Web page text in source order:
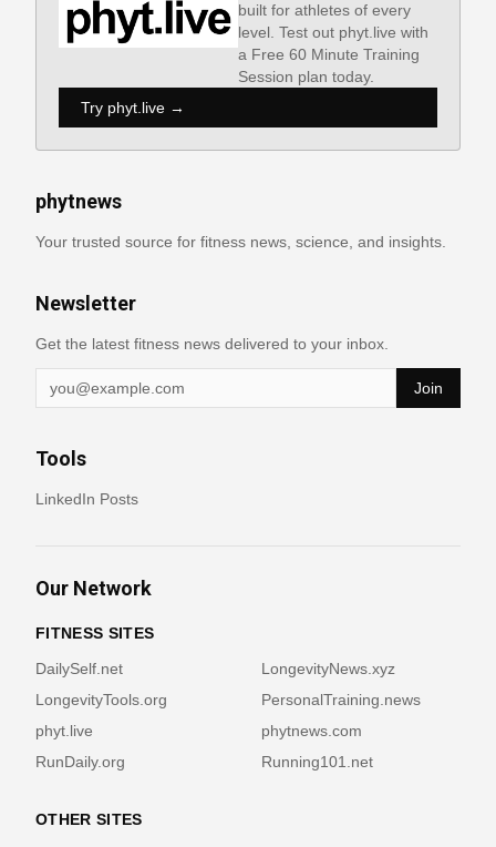
built for athletes of every
level. Test out phyt.live with
a Free 60 Minute Training
Session plan today.
Try phyt.live →
phytnews
Your trusted source for fitness news, science, and insights.
Newsletter
Get the latest fitness news delivered to your inbox.
Join
Tools
LinkedIn Posts
Our Network
FITNESS SITES
DailySelf.net
LongevityNews.xyz
LongevityTools.org
PersonalTraining.news
phyt.live
phytnews.com
RunDaily.org
Running101.net
OTHER SITES